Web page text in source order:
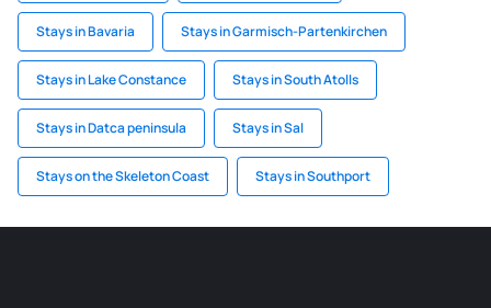
Stays in Bavaria Stays in Garmisch-Partenkirchen
Stays in Lake Constance Stays in South Atolls
Stays in Datca peninsula Stays in Sal
Stays on the Skeleton Coast Stays in Southport